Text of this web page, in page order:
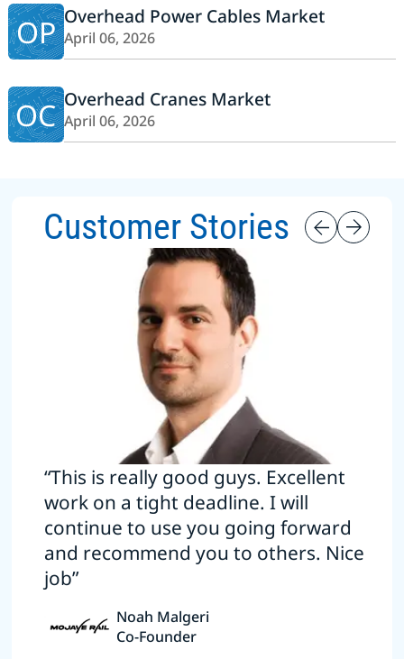
OP Overhead Power Cables Market
April 06, 2026
OC Overhead Cranes Market
April 06, 2026
Customer Stories
“This is really good guys. Excellent
work on a tight deadline. I will
continue to use you going forward
and recommend you to others. Nice
job”
Noah Malgeri
Co-Founder